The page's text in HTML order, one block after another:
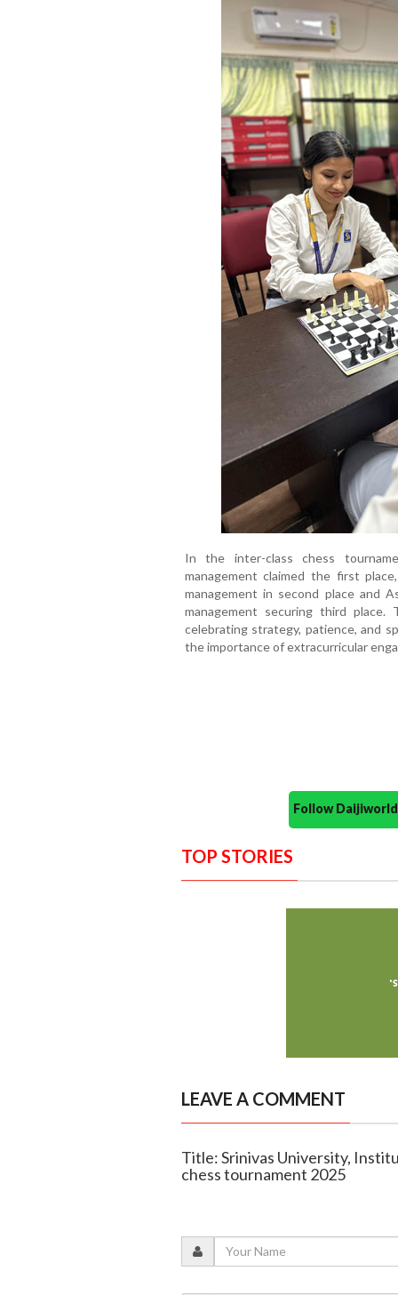
In the inter-class chess
management claimed the first
management in second place and
management securing third
celebrating strategy, patience, and
the importance of extracurricular
Follow
TOP STORIES
LEAVE A COMMENT
Title: Srinivas University,
chess tournament 2025